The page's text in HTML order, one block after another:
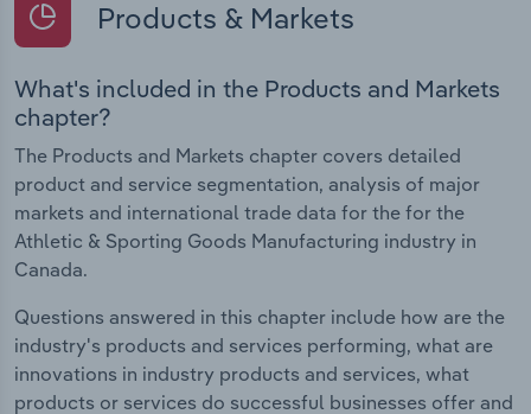
Products & Markets
What's included in the Products and Markets
chapter?
The Products and Markets chapter covers detailed
product and service segmentation, analysis of major
markets and international trade data for the for the
Athletic & Sporting Goods Manufacturing industry in
Canada.
Questions answered in this chapter include how are the
industry's products and services performing, what are
innovations in industry products and services, what
products or services do successful businesses offer and